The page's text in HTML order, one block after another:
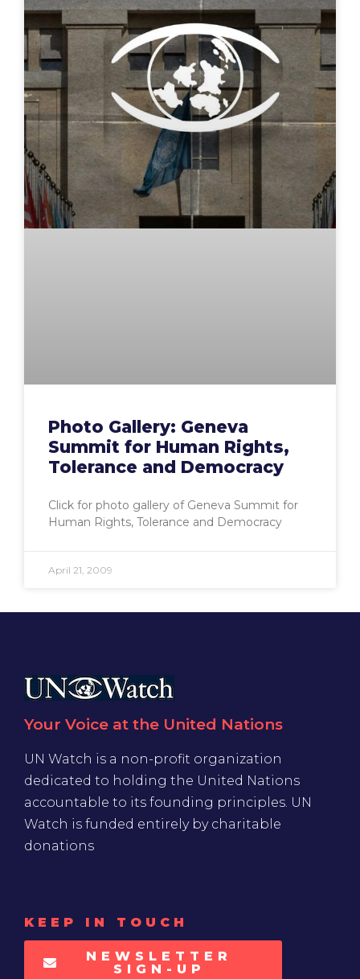
Photo Gallery: Geneva
Summit for Human Rights,
Tolerance and Democracy
Click for photo gallery of Geneva Summit for
Human Rights, Tolerance and Democracy
April 21, 2009
Your Voice at the United Nations
UN Watch is a non-profit organization
dedicated to holding the United Nations
accountable to its founding principles. UN
Watch is funded entirely by charitable
donations
KEEP IN TOUCH
NEWSLETTER
SIGN-UP